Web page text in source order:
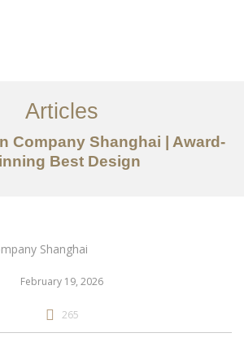
服务内容
创意分享
Articles
Company Shanghai | Award-
Best Design
February 19, 2026
265